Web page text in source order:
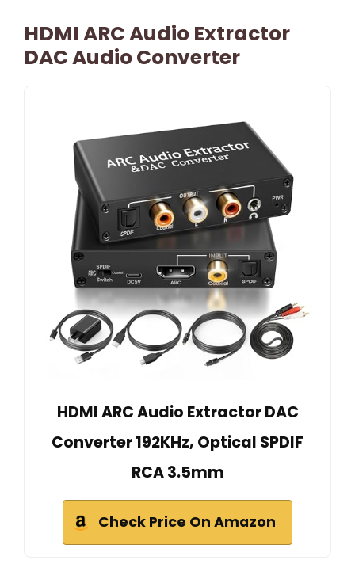
HDMI ARC Audio Extractor
DAC Audio Converter
HDMI ARC Audio Extractor DAC
Converter 192KHz, Optical SPDIF
RCA 3.5mm
Check Price On Amazon